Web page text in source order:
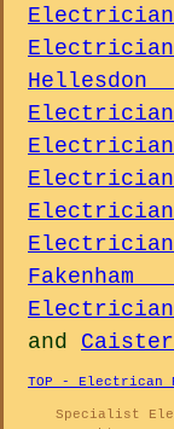
and
TOP - Electrican
Specialist